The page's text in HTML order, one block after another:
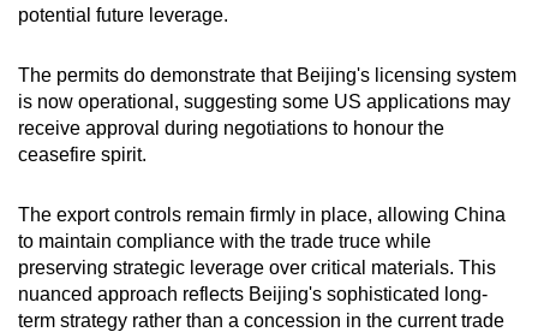
potential future leverage.
The permits do demonstrate that Beijing's licensing system
is now operational, suggesting some US applications may
receive approval during negotiations to honour the
ceasefire spirit.
The export controls remain firmly in place, allowing China
to maintain compliance with the trade truce while
preserving strategic leverage over critical materials. This
nuanced approach reflects Beijing's sophisticated long-
term strategy rather than a concession in the current trade